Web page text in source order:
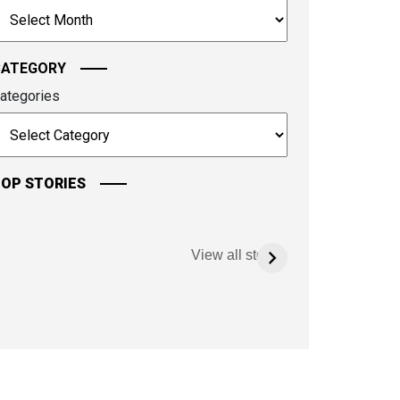
STORIES
View all stories